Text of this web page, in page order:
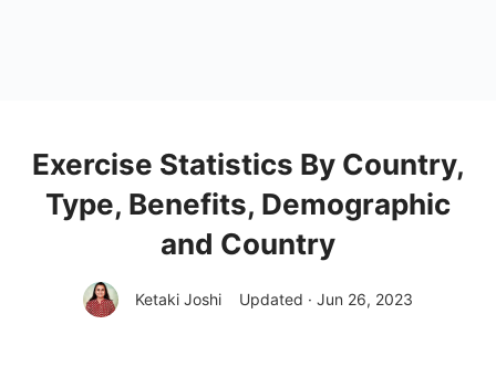
Exercise Statistics By Country,
Type, Benefits, Demographic
and Country
Ketaki Joshi Updated · Jun 26, 2023